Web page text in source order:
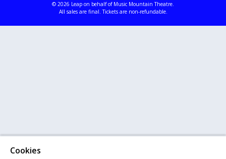
© 2026 Leap on behalf of Music Mountain Theatre.
All sales are final. Tickets are non-refundable.
Cookies